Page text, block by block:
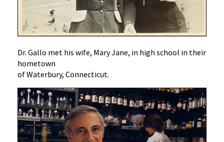
Dr. Gallo met his wife, Mary Jane, in high school in their
hometown
of Waterbury, Connecticut.